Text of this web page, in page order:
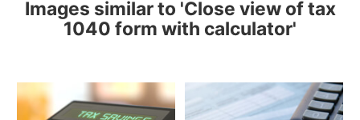
Images similar to 'Close view of tax
1040 form with calculator'